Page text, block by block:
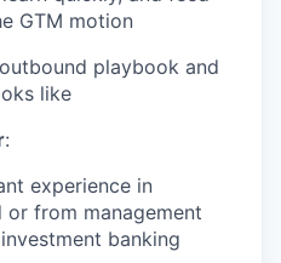
GTM motion
playbook and
like
:
experience in
from management
banking